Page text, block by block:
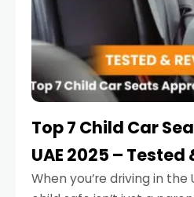
Top 7 Child Car
UAE 2025 – Tested
When you’re driving in the